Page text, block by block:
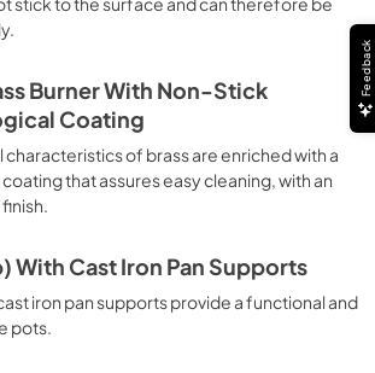
and roasting meat in general, fillet,
fish and even vegetables. Cooking from
to many foods; it is the recommended
pork chops, veal steaks, sole,
from Below This is the most
method to complete the cooking cycle,
(biscuits, meringues, leavened
etc.). Static Normal Cooking This
of the electric oven, particularly
braised meat, game, roast veal,
Cancer and Reproductive Harm
Burner With Non-Stick
Coating
characteristics of brass are enriched with a
that assures easy cleaning, with an
With Cast Iron Pan Supports
iron pan supports provide a functional and
pots.
Feedback